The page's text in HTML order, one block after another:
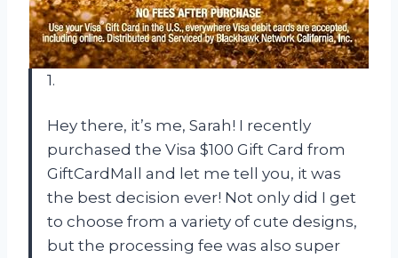
1.
Hey there, it’s me, Sarah! I recently
purchased the Visa $100 Gift Card from
GiftCardMall and let me tell you, it was
the best decision ever! Not only did I get
to choose from a variety of cute designs,
but the processing fee was also super